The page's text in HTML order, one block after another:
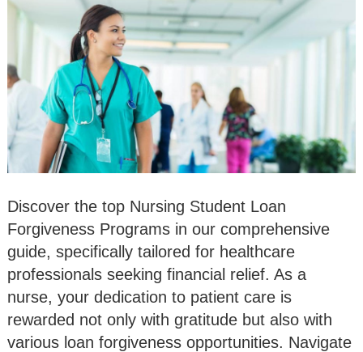
Discover the top Nursing Student Loan
Forgiveness Programs in our comprehensive
guide, specifically tailored for healthcare
professionals seeking financial relief. As a
nurse, your dedication to patient care is
rewarded not only with gratitude but also with
various loan forgiveness opportunities. Navigate